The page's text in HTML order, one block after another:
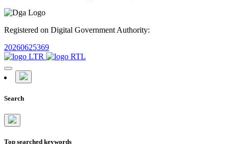
Registered on Digital Government Authority:
20260625369
Search
Top searched keywords